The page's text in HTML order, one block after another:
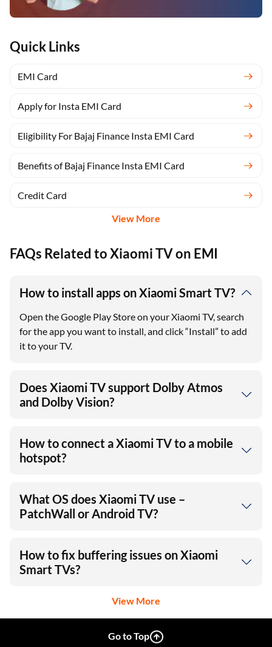
Quick Links
EMI Card
Apply for Insta EMI Card
Eligibility For Bajaj Finance Insta EMI Card
Benefits of Bajaj Finance Insta EMI Card
Credit Card
View More
FAQs Related to Xiaomi TV on EMI
How to install apps on Xiaomi Smart TV?
Open the Google Play Store on your Xiaomi TV, search
for the app you want to install, and click “Install” to add
it to your TV.
Does Xiaomi TV support Dolby Atmos
and Dolby Vision?
How to connect a Xiaomi TV to a mobile
hotspot?
What OS does Xiaomi TV use –
PatchWall or Android TV?
How to fix buffering issues on Xiaomi
Smart TVs?
View More
Go to Top